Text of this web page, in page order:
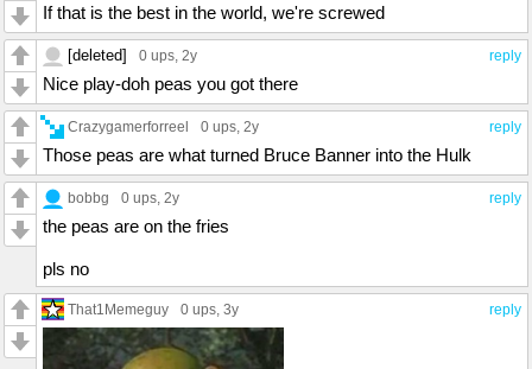
If that is the best in the world, we're screwed
reply
[deleted] 0 ups, 2y
Nice play-doh peas you got there
reply
Crazygamerforreel 0 ups, 2y
Those peas are what turned Bruce Banner into the Hulk
reply
bobbg 0 ups, 2y
the peas are on the fries
pls no
reply
That1Memeguy 0 ups, 3y